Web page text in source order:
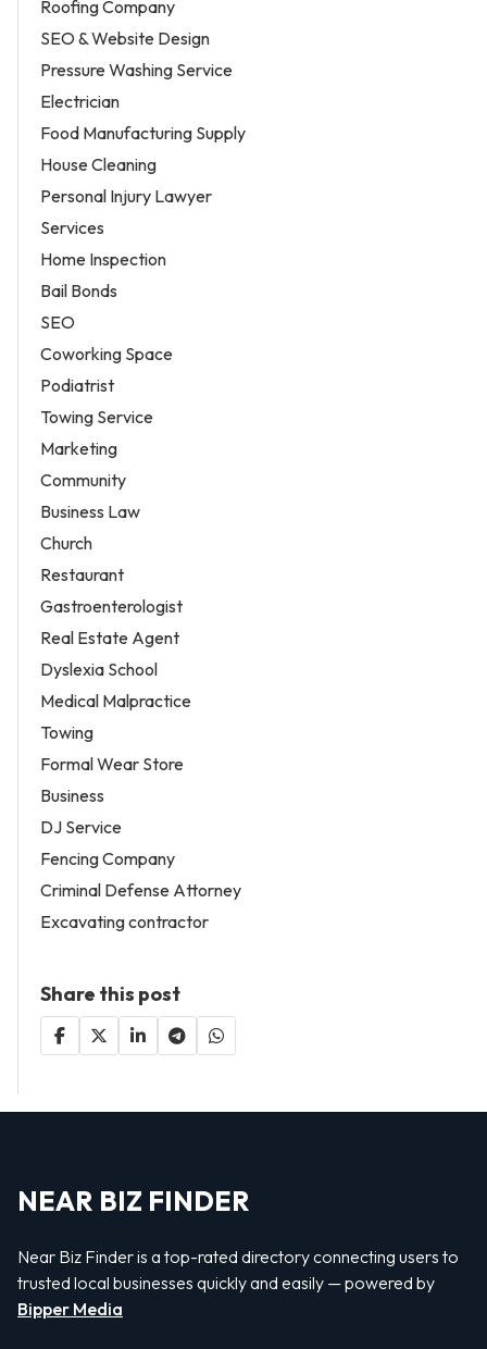
Roofing Company
SEO & Website Design
Pressure Washing Service
Electrician
Food Manufacturing Supply
House Cleaning
Personal Injury Lawyer
Services
Home Inspection
Bail Bonds
SEO
Coworking Space
Podiatrist
Towing Service
Marketing
Community
Business Law
Church
Restaurant
Gastroenterologist
Real Estate Agent
Dyslexia School
Medical Malpractice
Towing
Formal Wear Store
Business
DJ Service
Fencing Company
Criminal Defense Attorney
Excavating contractor
Share this post
NEAR BIZ FINDER
Near Biz Finder is a top-rated directory connecting users to
trusted local businesses quickly and easily — powered by
Bipper Media